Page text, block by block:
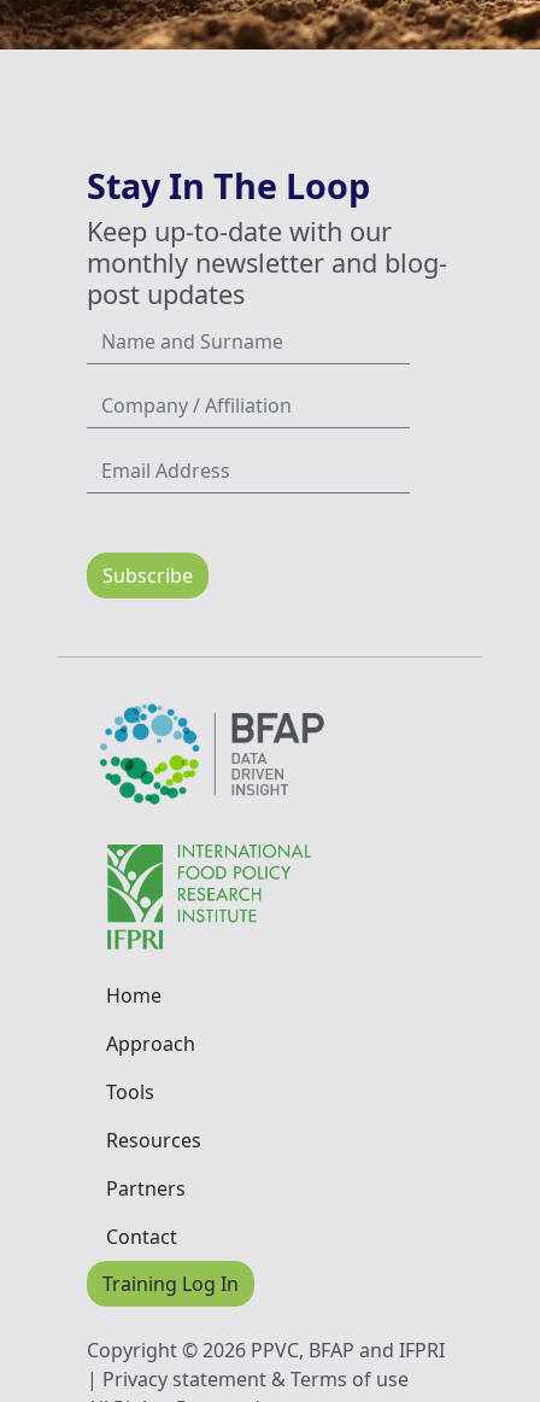
Stay In The Loop
Keep up-to-date with our
monthly newsletter and blog-
post updates
Subscribe
Home
Approach
Tools
Resources
Partners
Contact
Training Log In
Copyright © 2026 PPVC, BFAP and IFPRI
| Privacy statement & Terms of use